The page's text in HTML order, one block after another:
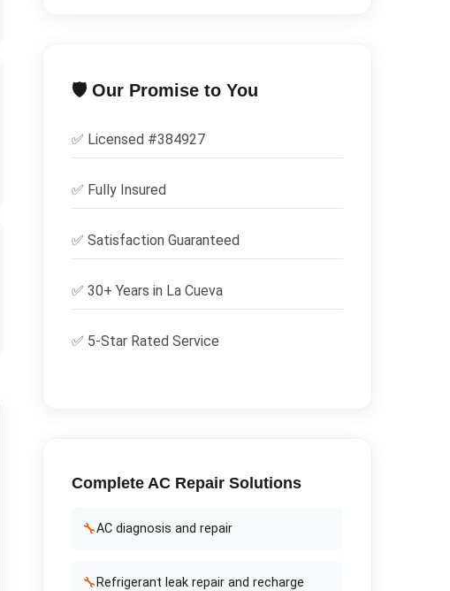
🛡️ Our Promise to You
✅ Licensed #384927
✅ Fully Insured
✅ Satisfaction Guaranteed
✅ 30+ Years in La Cueva
✅ 5-Star Rated Service
Complete AC RepairSolutions
🔧AC diagnosis and repair
🔧 Refrigerant leak repair and recharge